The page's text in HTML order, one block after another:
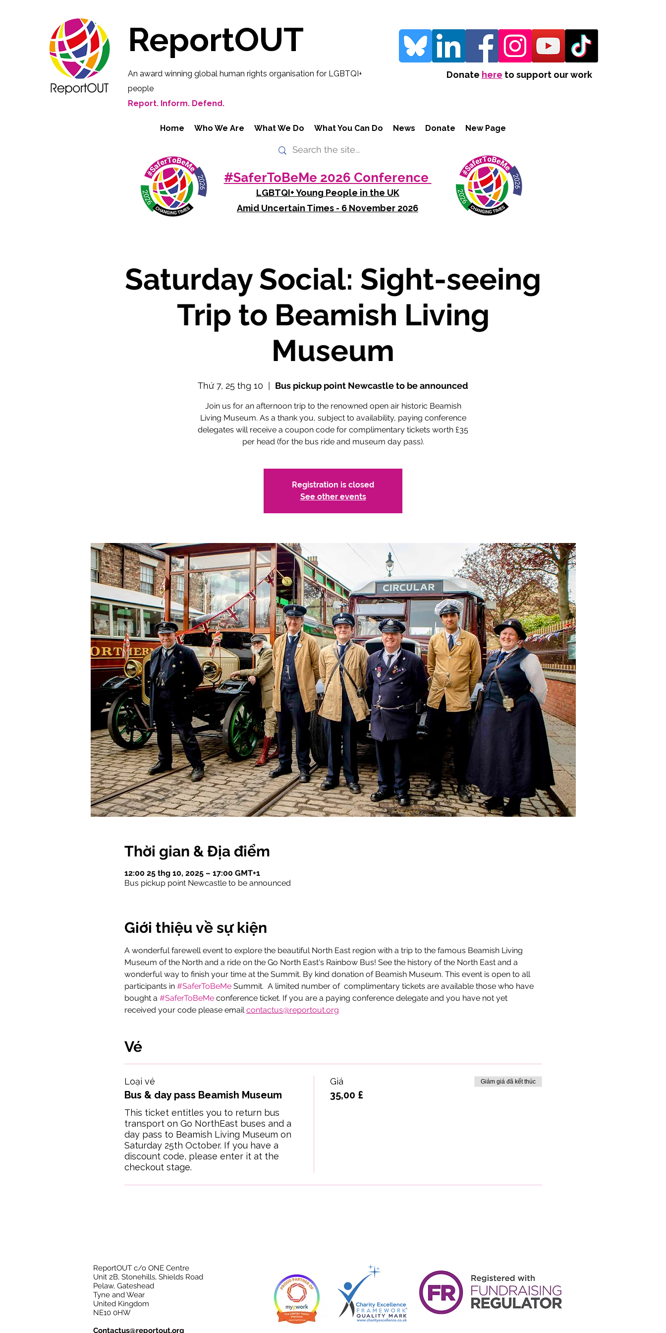
ReportOUT
An award winning global human rights organisation for LGBTQI+
people
Report. Inform. Defend.
Donate here to support our work
Home Who We Are What We Do What You Can Do News Donate New Page
#SaferToBeMe 2026 Conference
LGBTQI+ Young People in the UK
Amid Uncertain Times - 6 November 2026
Saturday Social: Sight-seeing
Trip to Beamish Living
Museum
Thứ 7, 25 thg 10 Bus pickup point Newcastle to be announced
Join us for an afternoon trip to the renowned open air historic Beamish
Living Museum. As a thank you, subject to availability, paying conference
delegates will receive a coupon code for complimentary tickets worth £35
per head (for the bus ride and museum day pass).
Registration is closed
See other events
Thời gian & Địa điểm
12:00 25 thg 10, 2025 – 17:00 GMT+1
Bus pickup point Newcastle to be announced
Giới thiệu về sự kiện
A wonderful farewell event to explore the beautiful North East region with a trip to the famous Beamish Living
Museum of the North and a ride on the Go North East's Rainbow Bus! See the history of the North East and a
wonderful way to finish your time at the Summit. By kind donation of Beamish Museum. This event is open to all
participants in #SaferToBeMe Summit.  A limited number of  complimentary tickets are available those who have
bought a #SaferToBeMe conference ticket. If you are a paying conference delegate and you have not yet
received your code please email contactus@reportout.org
Vé
Loại vé
Bus & day pass Beamish Museum
This ticket entitles you to return bus
transport on Go NorthEast buses and a
day pass to Beamish Living Museum on
Saturday 25th October. If you have a
discount code, please enter it at the
checkout stage.
Giá
35,00 £
Giảm giá đã kết thúc
ReportOUT c/o ONE Centre
Unit 2B, Stonehills, Shields Road
Pelaw, Gateshead
Tyne and Wear
United Kingdom
NE10 0HW
Contactus@reportout.org